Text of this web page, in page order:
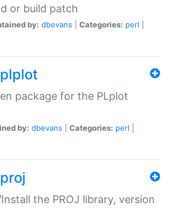
or build patch
by: dbevans Categories: perl
package for the PLplot
by: dbevans Categories: perl
the PROJ library, version